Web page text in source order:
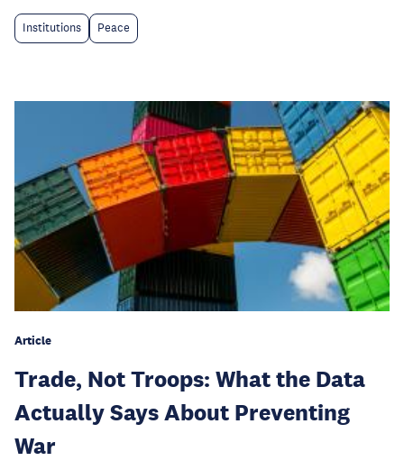
Institutions Peace
Article
Trade, Not Troops: What the Data
Actually Says About Preventing
War